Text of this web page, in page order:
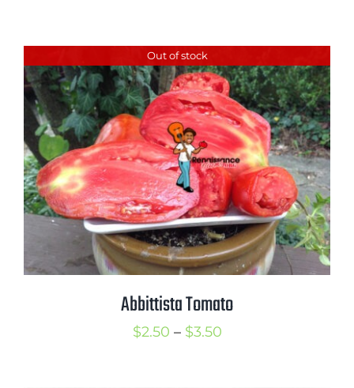
through
$3.75
Out of stock
Abbittista Tomato
$2.50 – $3.50Price